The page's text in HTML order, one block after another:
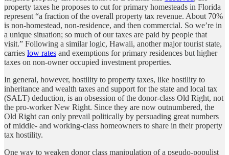
property taxes he proposes to cut for primary homesteads in Florida
represent “a fraction of the overall property tax revenue. About 70%
is non-homestead, non-residence, and then commercial. So we’re in
a unique situation; so much of our taxes are paid by people that
visit.” Following a similar logic, Hawaii, another major tourist state,
carries low rates and exemptions for primary residences but higher
taxes on non-owner occupied investment properties.
In general, however, hostility to property taxes, like hostility to
inheritance and wealth taxes and support for the state and local tax
(SALT) deduction, is an obsession of the donor-class Old Right, not
the pro-worker New Right. Since they are now outnumbered, the
Old Right can only prevail politically by persuading great numbers
of middle- and working-class homeowners to share in their property
tax hostility.
One way to weaken donor class manipulation of a pseudo-populist